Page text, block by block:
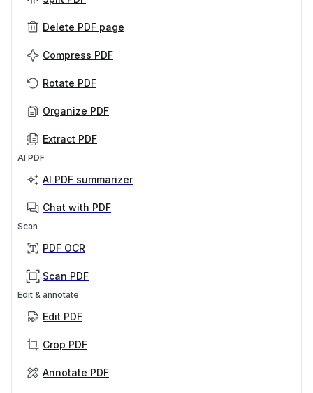
Delete PDF page
Compress PDF
Rotate PDF
Organize PDF
Extract PDF
AI PDF
AI PDF summarizer
Chat with PDF
Scan
PDF OCR
Scan PDF
Edit & annotate
Edit PDF
Crop PDF
Annotate PDF